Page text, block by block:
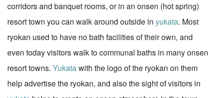
corridors and banquet rooms, or in an onsen (hot spring)
resort town you can walk around outside in yukata. Most
ryokan used to have no bath facilities of their own, and
even today visitors walk to communal baths in many onsen
resort towns. Yukatawith the logo of the ryokan on them
help advertise the ryokan, and also the sight of visitors in